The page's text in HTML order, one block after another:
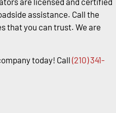
assistance. Call the
that you can trust. We are
today! Call (210) 341-